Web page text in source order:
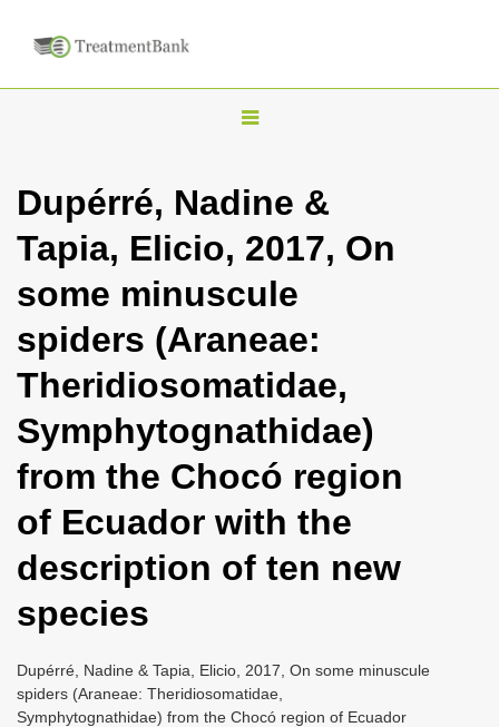
T
g
n
a
i
g
t
i
o
n
Dupérré, Nadine &
Tapia, Elicio, 2017, On
some minuscule
spiders (Araneae:
Theridiosomatidae,
Symphytognathidae)
from the Chocó region
of Ecuador with the
description of ten new
species
Dupérré, Nadine & Tapia, Elicio, 2017, On some minuscule
spiders (Araneae: Theridiosomatidae,
Symphytognathidae) from the Chocó region of Ecuador